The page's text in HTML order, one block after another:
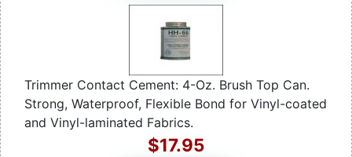
Trimmer Contact Cement: 4-Oz. Brush Top Can.
Strong, Waterproof, Flexible Bond for Vinyl-coated
and Vinyl-laminated Fabrics.
$17.95